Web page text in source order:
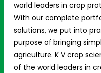
world leaders in crop
With our complete
solutions, we put into
purpose of bringing
agriculture. K V crop
of the world leaders in